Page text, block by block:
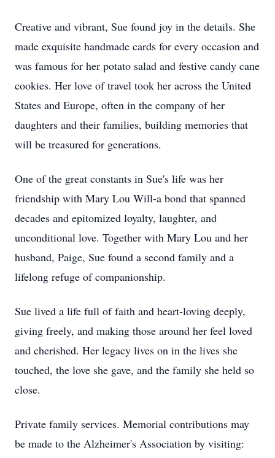
Creative and vibrant, Sue found joy in the details. She
made exquisite handmade cards for every occasion and
was famous for her potato salad and festive candy cane
cookies. Her love of travel took her across the United
States and Europe, often in the company of her
daughters and their families, building memories that
will be treasured for generations.
One of the great constants in Sue's life was her
friendship with Mary Lou Will-a bond that spanned
decades and epitomized loyalty, laughter, and
unconditional love. Together with Mary Lou and her
husband, Paige, Sue found a second family and a
lifelong refuge of companionship.
Sue lived a life full of faith and heart-loving deeply,
giving freely, and making those around her feel loved
and cherished. Her legacy lives on in the lives she
touched, the love she gave, and the family she held so
close.
Private family services. Memorial contributions may
be made to the Alzheimer's Association by visiting: